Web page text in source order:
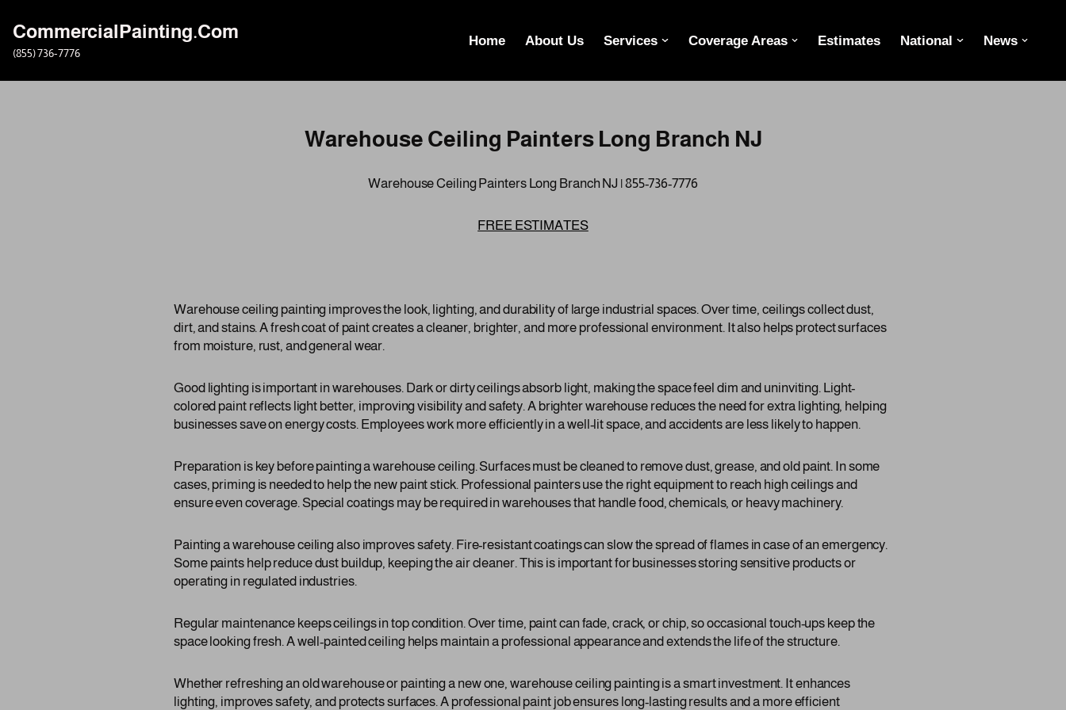
Skip
to
content
CommercialPainting.Com
(855) 736-7776
Home About Us Services Coverage Areas Estimates National News
Warehouse Ceiling Painters Long Branch NJ
Warehouse Ceiling Painters Long Branch NJ | 855-736-7776
FREE ESTIMATES
Warehouse ceiling painting improves the look, lighting, and durability of large industrial spaces. Over time, ceilings collect dust,
dirt, and stains. A fresh coat of paint creates a cleaner, brighter, and more professional environment. It also helps protect surfaces
from moisture, rust, and general wear.
Good lighting is important in warehouses. Dark or dirty ceilings absorb light, making the space feel dim and uninviting. Light-
colored paint reflects light better, improving visibility and safety. A brighter warehouse reduces the need for extra lighting, helping
businesses save on energy costs. Employees work more efficiently in a well-lit space, and accidents are less likely to happen.
Preparation is key before painting a warehouse ceiling. Surfaces must be cleaned to remove dust, grease, and old paint. In some
cases, priming is needed to help the new paint stick. Professional painters use the right equipment to reach high ceilings and
ensure even coverage. Special coatings may be required in warehouses that handle food, chemicals, or heavy machinery.
Painting a warehouse ceiling also improves safety. Fire-resistant coatings can slow the spread of flames in case of an emergency.
Some paints help reduce dust buildup, keeping the air cleaner. This is important for businesses storing sensitive products or
operating in regulated industries.
Regular maintenance keeps ceilings in top condition. Over time, paint can fade, crack, or chip, so occasional touch-ups keep the
space looking fresh. A well-painted ceiling helps maintain a professional appearance and extends the life of the structure.
Whether refreshing an old warehouse or painting a new one, warehouse ceiling painting is a smart investment. It enhances
lighting, improves safety, and protects surfaces. A professional paint job ensures long-lasting results and a more efficient